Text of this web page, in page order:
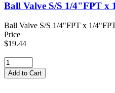
Ball Valve S/S 1/4"FPT x
Ball Valve S/S 1/4"FPT x 1/
Price
$19.44